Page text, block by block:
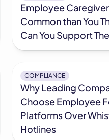
Employee
Common than You
Can You Support
COMPLIANCE
Why Leading
Choose Employee
Platforms Over
Hotlines